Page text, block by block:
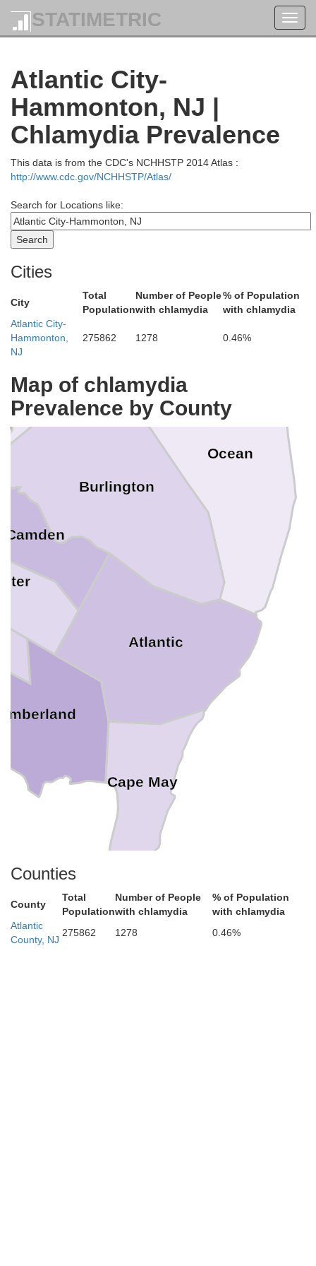
STATIMETRIC
Atlantic City-
Hammonton, NJ |
Chlamydia Prevalence
This data is from the CDC's NCHHSTP 2014 Atlas :
http://www.cdc.gov/NCHHSTP/Atlas/
Search for Locations like:
Cities
City
Total
Population
Number of People
with chlamydia
% of Population
with chlamydia
Atlantic City-
Hammonton,
NJ
275862 1278 0.46%
Map of chlamydia
Prevalence by County
Richmond
Kings
Somerset
Ocean
Morris
Monmouth
Mercer
Hudson
Essex
Cape May
Camden
Burlington
Atlantic
Counties
County
Total
Population
Number of People
with chlamydia
% of Population
with chlamydia
Atlantic
County, NJ
275862 1278 0.46%